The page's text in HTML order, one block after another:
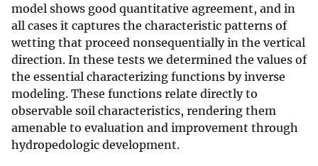
model shows good quantitative agreement, and in
all cases it captures the characteristic patterns of
wetting that proceed nonsequentially in the vertical
direction. In these tests we determined the values of
the essential characterizing functions by inverse
modeling. These functions relate directly to
observable soil characteristics, rendering them
amenable to evaluation and improvement through
hydropedologic development.